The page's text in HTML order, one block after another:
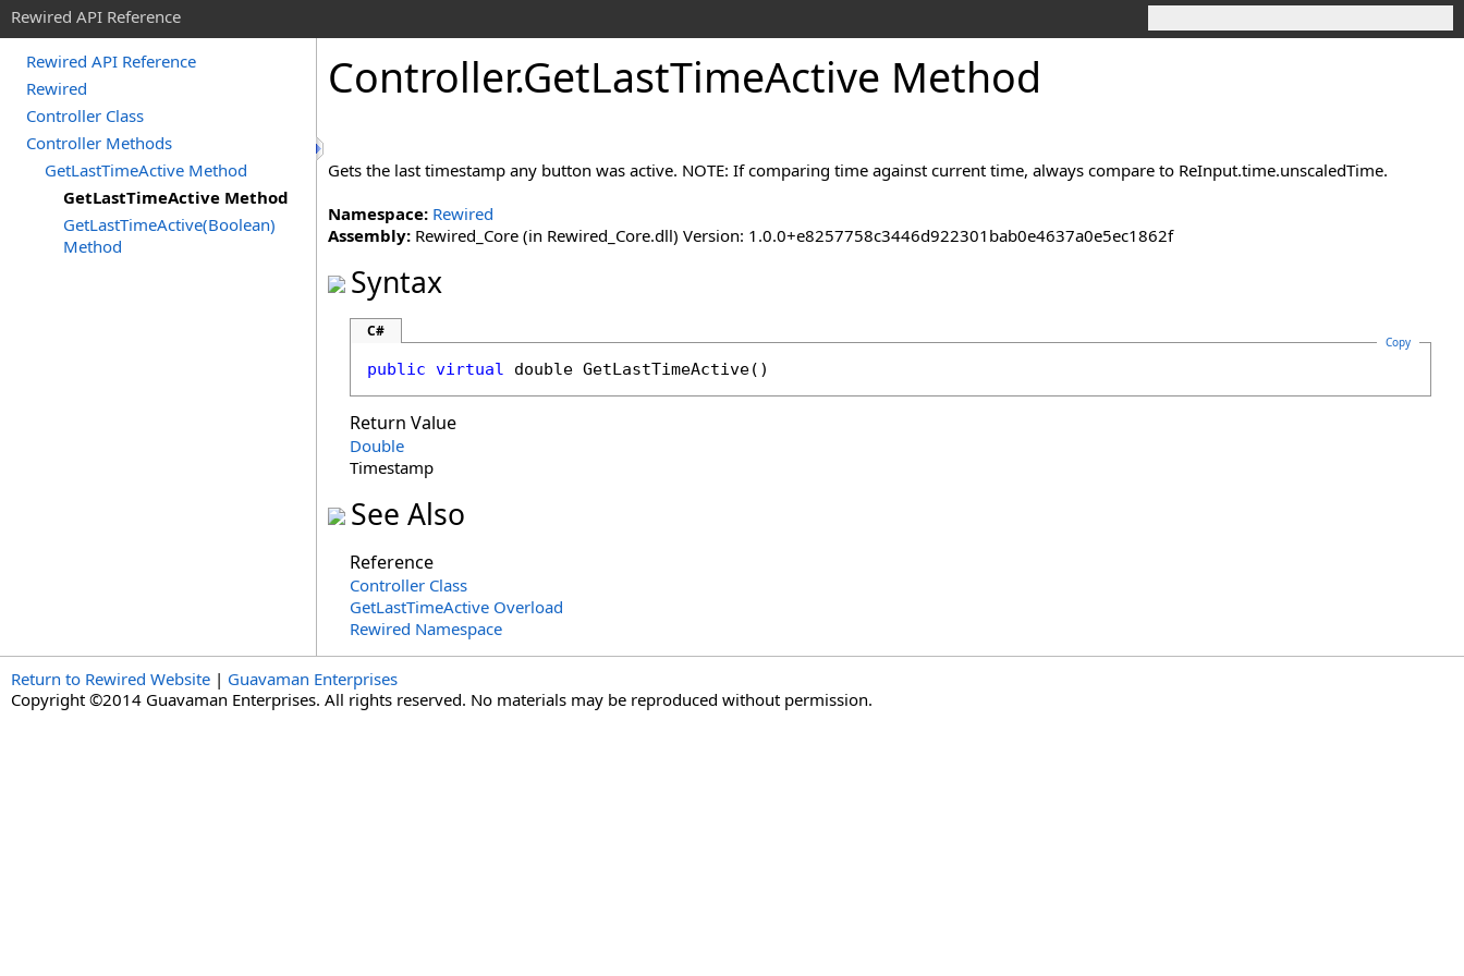
Rewired API Reference
Rewired API Reference
Rewired
Controller Class
Controller Methods
GetLastTimeActive Method
GetLastTimeActive Method
GetLastTimeActive(Boolean)
Method
Controller.GetLastTimeActive Method
Gets the last timestamp any button was active. NOTE: If comparing time against current time, always compare to ReInput.time.unscaledTime.
Namespace: Rewired
Assembly: Rewired_Core (in Rewired_Core.dll) Version: 1.0.0+e8257758c3446d922301bab0e4637a0e5ec1862f
Syntax
C#
Copy
public virtual double GetLastTimeActive()
Return Value
Double
Timestamp
See Also
Reference
Controller Class
GetLastTimeActive Overload
Rewired Namespace
Return to Rewired Website | Guavaman Enterprises
Copyright ©2014 Guavaman Enterprises. All rights reserved. No materials may be reproduced without permission.